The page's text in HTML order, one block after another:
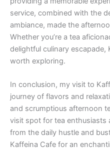
service, combined with the
ambiance, made the
Whether you’re a tea
delightful culinary escapade,
worth exploring.
In conclusion, my visit to
journey of flavors and
and scrumptious afternoon
visit spot for tea enthusiasts
from the daily hustle and
Kaffeina Cafe for an